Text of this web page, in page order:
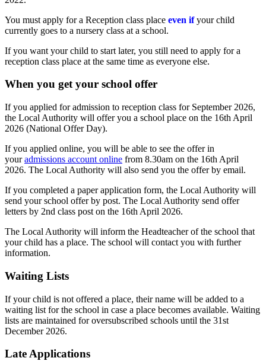
You must apply for a Reception class place even if your child
currently goes to a nursery class at a school.
If you want your child to start later, you still need to apply for a
reception class place at the same time as everyone else.
When you get your school offer
If you applied for admission to reception class for September 2026,
the Local Authority will offer you a school place on the 16th April
2026 (National Offer Day).
If you applied online, you will be able to see the offer in
youradmissions account online from 8.30am on the 16th April
2026. The Local Authority will also send you the offer by email.
If you completed a paper application form, the Local Authority will
send your school offer by post. The Local Authority send offer
letters by 2nd class post on the 16th April 2026.
The Local Authority will inform the Headteacher of the school that
your child has a place. The school will contact you with further
information.
Waiting Lists
If your child is not offered a place, their name will be added to a
waiting list for the school in case a place becomes available. Waiting
lists are maintained for oversubscribed schools until the 31st
December 2026.
Late Applications